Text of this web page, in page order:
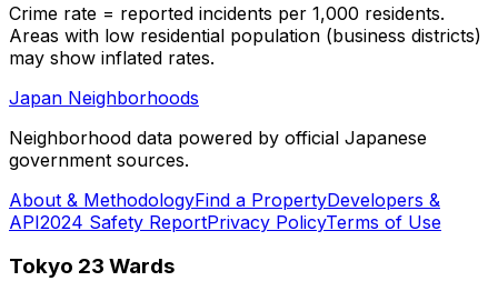
Crime rate = reported incidents per 1,000 residents.
Areas with low residential population (business districts)
may show inflated rates.
Japan Neighborhoods
Neighborhood data powered by official Japanese
government sources.
About & MethodologyFind a PropertyDevelopers &
API2024 Safety ReportPrivacy PolicyTerms of Use
Tokyo 23 Wards